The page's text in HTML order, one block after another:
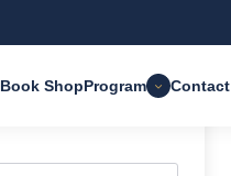
Book ShopProgram Contact